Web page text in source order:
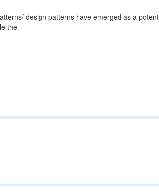
design patterns have emerged as a potent
the